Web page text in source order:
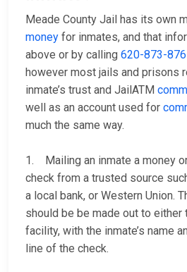
Meade County Jail has its own
money for inmates, and that
above or by calling 620-873-
however most jails and prisons
inmate’s trust and JailATM
well as an account used for
much the same way.
1. Mailing an inmate a money
check from a trusted source
a local bank, or Western Union.
should be be made out to either
facility, with the inmate’s name
line of the check.